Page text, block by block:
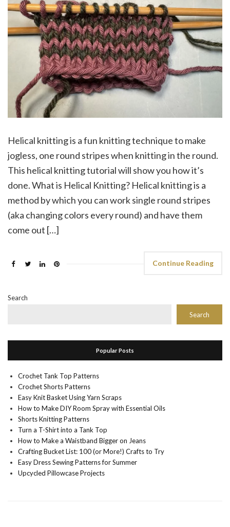
Helical knitting is a fun knitting technique to make
jogless, one round stripes when knitting in the round.
This helical knitting tutorial will show you how it’s
done. What is Helical Knitting? Helical knitting is a
method by which you can work single round stripes
(aka changing colors every round) and have them
come out […]
Continue Reading
Search
Search
Popular Posts
Crochet Tank Top Patterns
Crochet Shorts Patterns
Easy Knit Basket Using Yarn Scraps
How to Make DIY Room Spray with Essential Oils
Shorts Knitting Patterns
Turn a T-Shirt into a Tank Top
How to Make a Waistband Bigger on Jeans
Crafting Bucket List: 100 (or More!) Crafts to Try
Easy Dress Sewing Patterns for Summer
Upcycled Pillowcase Projects